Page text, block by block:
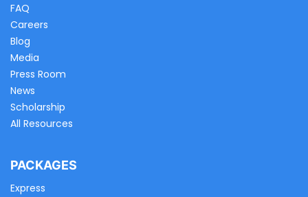
FAQ
Careers
Blog
Media
Press Room
News
Scholarship
All Resources
PACKAGES
Express